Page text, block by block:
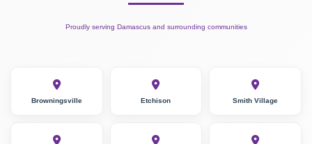
Proudly serving Damascus and surrounding communities
Browningsville Etchison Smith Village